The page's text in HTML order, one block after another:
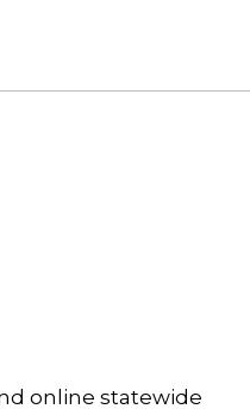
online statewide